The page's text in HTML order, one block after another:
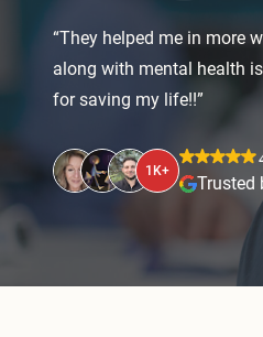
“They helped me in more
along with mental health
for saving my life!!”
1K+
Trusted